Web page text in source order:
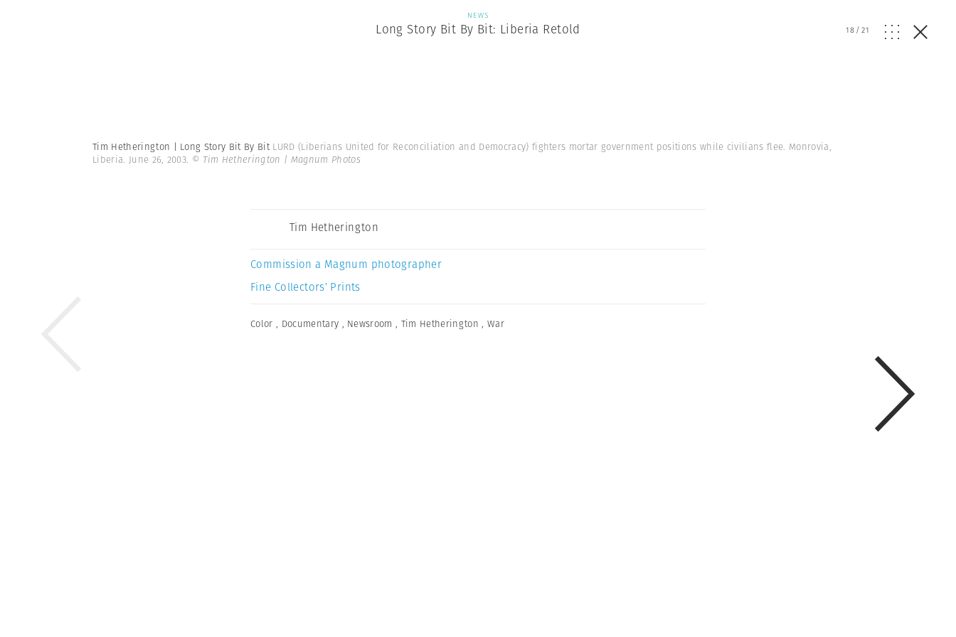
NEWS
Long Story Bit By Bit: Liberia Retold 18/21
Tim Hetherington | Long Story Bit By Bit LURD (Liberians United for Reconciliation and Democracy) fighters mortar government positions while civilians flee. Monrovia,
Liberia. June 26, 2003. © Tim Hetherington | Magnum Photos
Tim Hetherington
Commission a Magnum photographer
Fine Collectors’ Prints
Color , Documentary , Newsroom , Tim Hetherington , War